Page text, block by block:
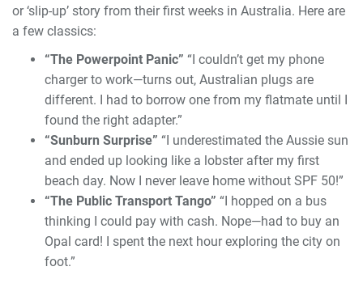
or ‘slip-up’ story from their first weeks in Australia. Here are
a few classics:
“The Powerpoint Panic” “I couldn’t get my phone
charger to work—turns out, Australian plugs are
different. I had to borrow one from my flatmate until I
found the right adapter.”
“Sunburn Surprise” “I underestimated the Aussie sun
and ended up looking like a lobster after my first
beach day. Now I never leave home without SPF 50!”
“The Public Transport Tango” “I hopped on a bus
thinking I could pay with cash. Nope—had to buy an
Opal card! I spent the next hour exploring the city on
foot.”